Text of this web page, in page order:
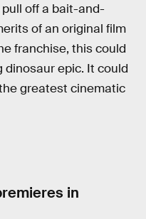
off a bait-and-
of an original film
franchise, this could
dinosaur epic. It could
greatest cinematic
in